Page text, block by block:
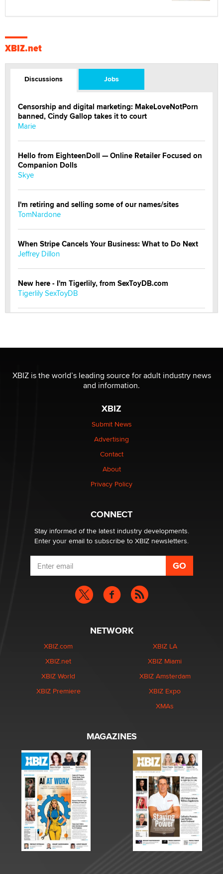
XBIZ.net
Discussions Jobs
Censorship and digital marketing: MakeLoveNotPorn
banned, Cindy Gallop takes it to court
Marie
Hello from EighteenDoll — Online Retailer Focused on
Companion Dolls
Skye
I'm retiring and selling some of our names/sites
TomNardone
When Stripe Cancels Your Business: What to Do Next
Jeffrey Dillon
New here - I'm Tigerlily, from SexToyDB.com
Tigerlily SexToyDB
I have a new sex toy company & looking for feedback
Sara
$250K worth of male sex toys left Los Angeles, never
made it to Dallas: A ‘Handy’ heist?
1 Year Anniversary - DoItStrapped.com
XBIZ is the world’s leading source for adult industry news
and information.
XBIZ
Submit News
Advertising
Contact
About
Privacy Policy
CONNECT
Stay informed of the latest industry developments.
Enter your email to subscribe to XBIZ newsletters.
NETWORK
XBIZ.com
XBIZ.net
XBIZ World
XBIZ Premiere
XBIZ LA
XBIZ Miami
XBIZ Amsterdam
XBIZ Expo
XMAs
MAGAZINES